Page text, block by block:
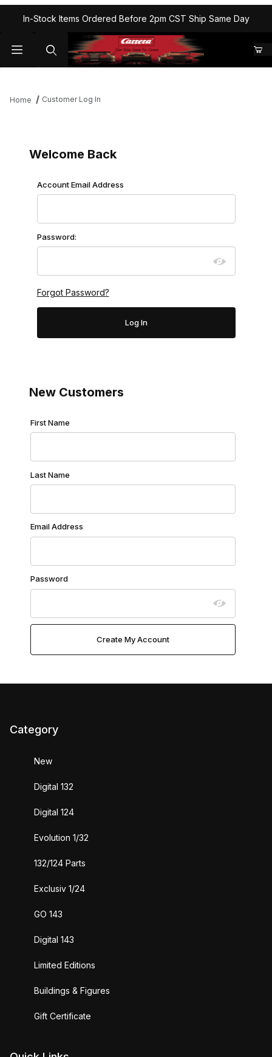
In-Stock Items Ordered Before 2pm CST Ship Same Day
Home Customer Log In
Welcome Back
Customer Log In
Account Email Address
Password:
Forgot Password?
New Customers
Customer Log In
First Name
Last Name
Email Address
Password
Category
New
Digital 132
Digital 124
Evolution 1/32
132/124 Parts
Exclusiv 1/24
GO 143
Digital 143
Limited Editions
Buildings & Figures
Gift Certificate